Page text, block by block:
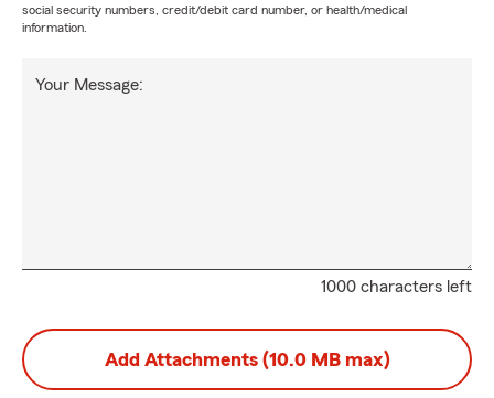
social security numbers, credit/debit card number, or health/medical
information.
1000 characters left
Your Message:
Add Attachments (10.0 MB max)